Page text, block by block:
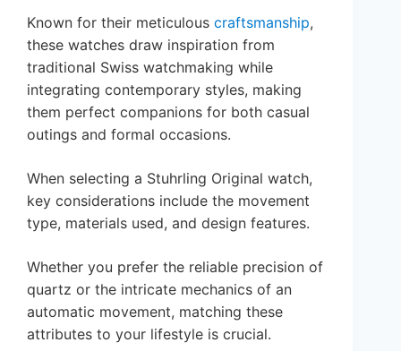
Known for their meticulous craftsmanship,
these watches draw inspiration from
traditional Swiss watchmaking while
integrating contemporary styles, making
them perfect companions for both casual
outings and formal occasions.
When selecting a Stuhrling Original watch,
key considerations include the movement
type, materials used, and design features.
Whether you prefer the reliable precision of
quartz or the intricate mechanics of an
automatic movement, matching these
attributes to your lifestyle is crucial.